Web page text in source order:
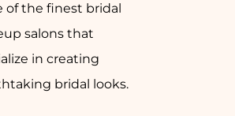
of the finest bridal
salons that
in creating
bridal looks.